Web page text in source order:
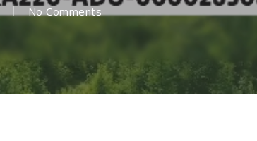
No Comments